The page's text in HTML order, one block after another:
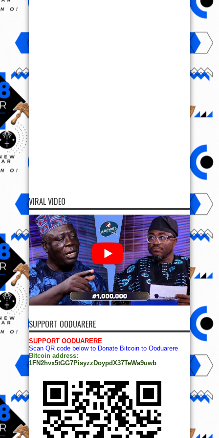
VIRAL VIDEO
SUPPORT OODUARERE
SUPPORT OODUARERE
Scan QR code below to Donate Bitcoin to Ooduarere
Bitcoin address:
1FN2hvx5tGG7PisyzzDoypdX37TeWa9uwb